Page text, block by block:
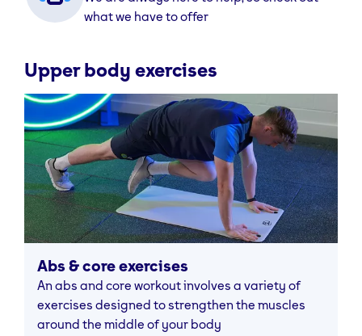
what we have to offer
Upper body exercises
Abs & core exercises
An abs and core workout involves a variety of
exercises designed to strengthen the muscles
around the middle of your body